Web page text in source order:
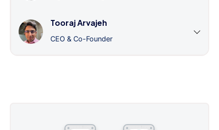
Tooraj Arvajeh
CEO & Co-Founder